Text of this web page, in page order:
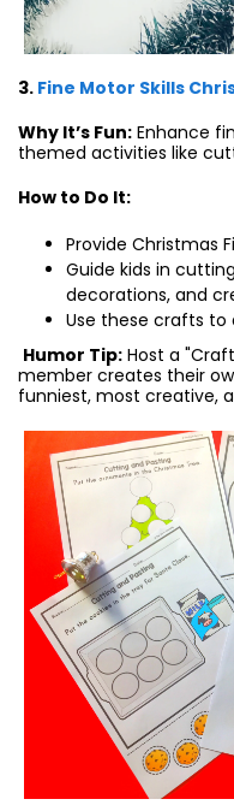
3. Fine Motor Skills
Why It’s Fun: Enhance
themed activities like
How to Do It:
Provide Christmas
Guide kids in
decorations, and
Use these crafts
Humor Tip: Host a
member creates their
funniest, most creative,